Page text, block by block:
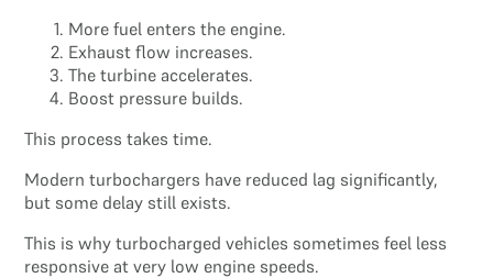
More fuel enters the engine.
Exhaust flow increases.
The turbine accelerates.
Boost pressure builds.
This process takes time.
Modern turbochargers have reduced lag significantly,
but some delay still exists.
This is why turbocharged vehicles sometimes feel less
responsive at very low engine speeds.